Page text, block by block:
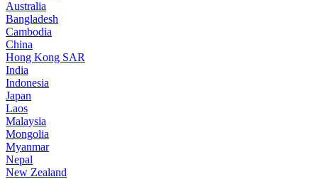
Australia
Bangladesh
Cambodia
China
Hong Kong SAR
India
Indonesia
Japan
Laos
Malaysia
Mongolia
Myanmar
Nepal
New Zealand